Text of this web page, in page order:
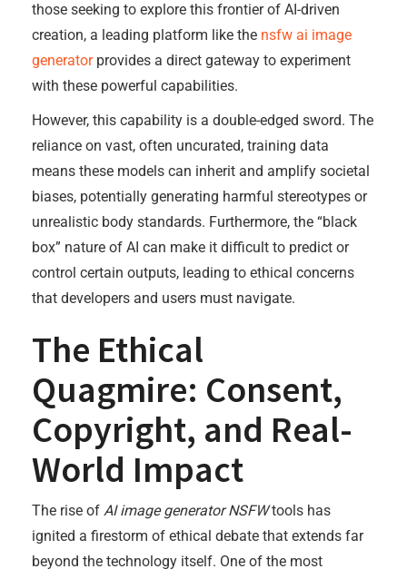
those seeking to explore this frontier of AI-driven
creation, a leading platform like the nsfw ai image
generatorprovides a direct gateway to experiment
with these powerful capabilities.
However, this capability is a double-edged sword. The
reliance on vast, often uncurated, training data
means these models can inherit and amplify societal
biases, potentially generating harmful stereotypes or
unrealistic body standards. Furthermore, the “black
box” nature of AI can make it difficult to predict or
control certain outputs, leading to ethical concerns
that developers and users must navigate.
The Ethical
Quagmire: Consent,
Copyright, and Real-
World Impact
The rise of AI image generator NSFWtools has
ignited a firestorm of ethical debate that extends far
beyond the technology itself. One of the most